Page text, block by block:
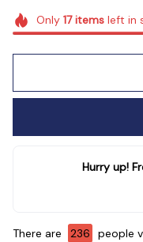
Only 17itemsleft in
Hurry up!
There are 239 people